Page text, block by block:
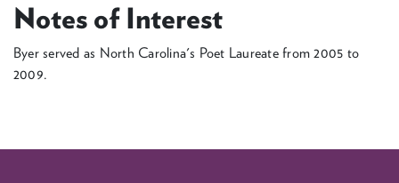
Notes of Interest
Byer served as North Carolina's Poet Laureate from 2005 to
2009.